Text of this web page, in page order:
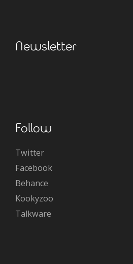
Newsletter
Follow
Twitter
Facebook
Behance
Kookyzoo
Talkware